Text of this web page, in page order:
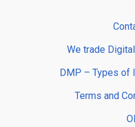
We trade
DMP – Types of
Terms and